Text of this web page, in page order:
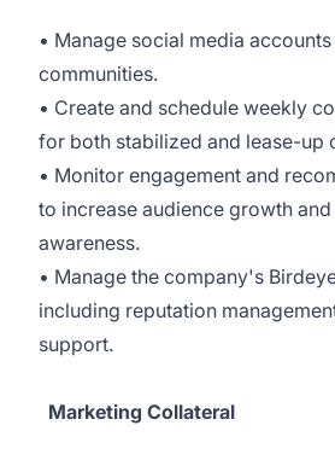
• Manage social media
communities.
• Create and schedule weekly
for both stabilized and lease-up
• Monitor engagement and
to increase audience growth
awareness.
• Manage the company's
including reputation
support.
Marketing Collateral